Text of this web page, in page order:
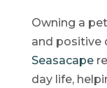
Owning a
and positive
Seasacape
day life,